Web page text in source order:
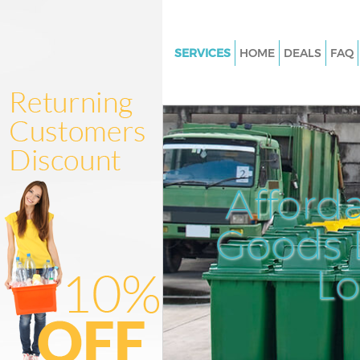
SERVICES
Junk Clearance Crofton Park
Waste Clearance Crofton Park
Kitchen Bathroom Waste
Crofton Park
Sofa Bed Removal Disposal
Bulky Waste Collection
Rubbish Clearance Crofton
Waste Disposal Crofton Park
Waste Collection Crofton Park
Junk Disposal Crofton Park
HOME DEALS FAQ
Goods